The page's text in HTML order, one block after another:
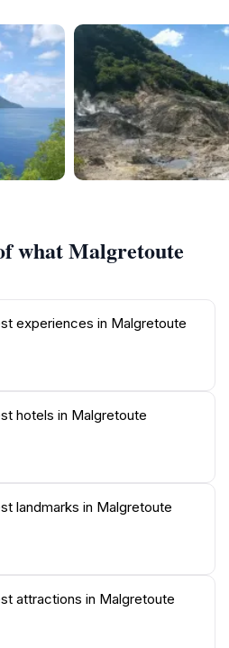
what Malgretoute
experiences in Malgretoute
hotels in Malgretoute
landmarks in Malgretoute
attractions in Malgretoute